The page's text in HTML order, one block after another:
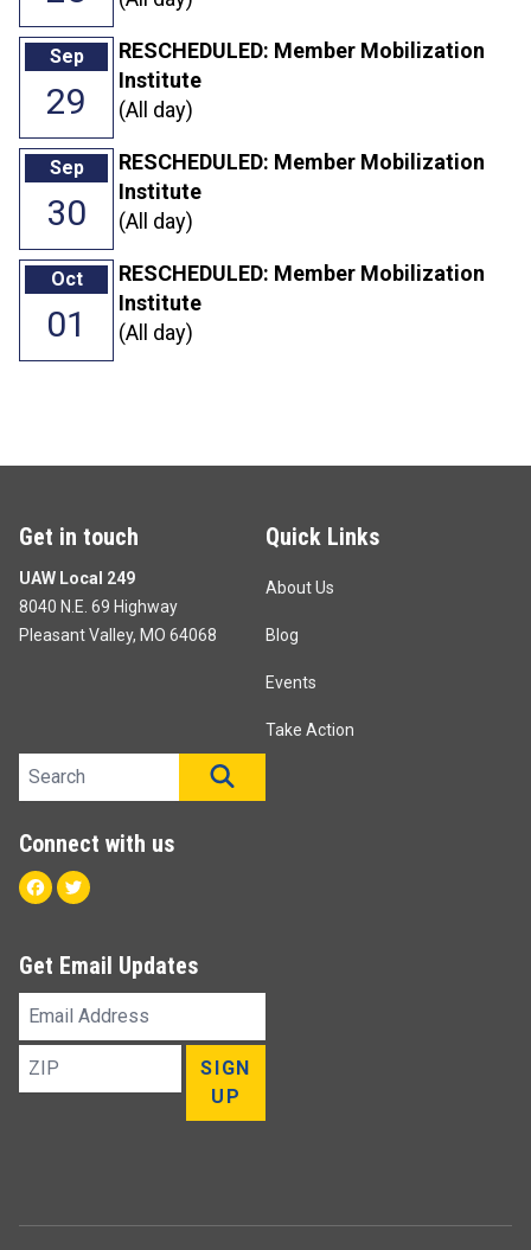
Sep
29
RESCHEDULED: Member Mobilization
Institute
(All day)
Sep
30
RESCHEDULED: Member Mobilization
Institute
(All day)
Oct
01
RESCHEDULED: Member Mobilization
Institute
(All day)
Get in touch
UAW Local 249
8040 N.E. 69 Highway
Pleasant Valley, MO 64068
Quick Links
About Us
Blog
Events
Take Action
Search site
Connect with us
Facebook
Twitter
Get Email Updates
Email
Address
ZIP
SIGN
UP